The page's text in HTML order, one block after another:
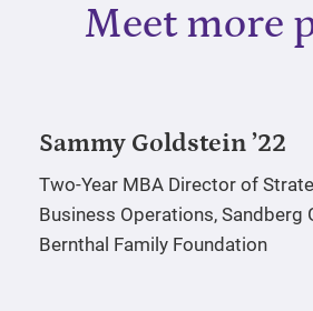
Meet more
Sammy Goldstein ’22
Two-Year MBA Director of
Business Operations, Sandberg
Bernthal Family Foundation